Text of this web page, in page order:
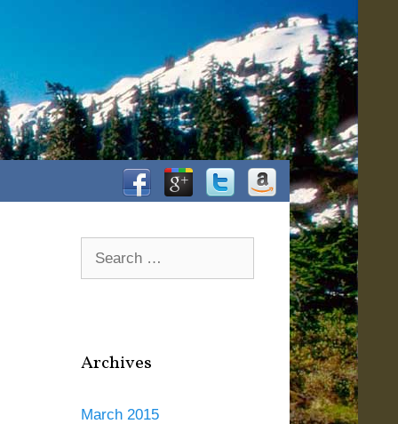
Amazon
Twitter
Google+
Facebook
Archives
March 2015